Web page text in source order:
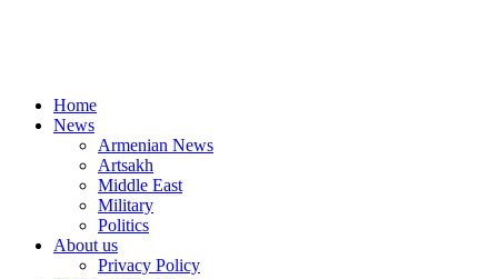
Home
News
Armenian News
Artsakh
Middle East
Military
Politics
About us
Privacy Policy